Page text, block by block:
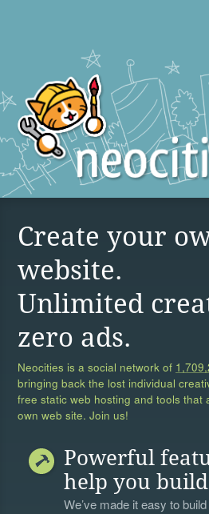
Create your
website.
Unlimited
zero ads.
Neocities is a social network of
bringing back the lost individual
free static web hosting and tools that
own web site. Join us!
Powerful
help you build
We’ve made it easy to